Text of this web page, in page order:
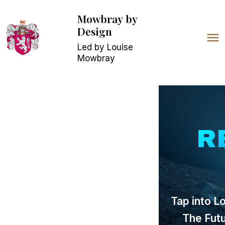
Mowbrayby
Design
Led by Louise
Mowbray
Tap into
The